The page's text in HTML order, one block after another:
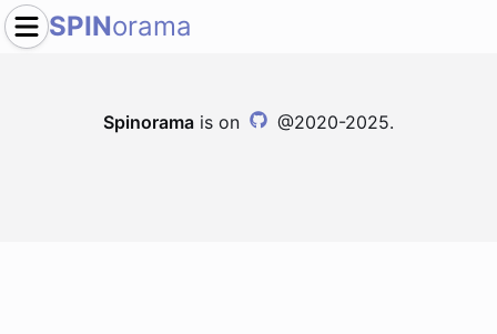
SPINorama
Spinorama is on @2020-2025.